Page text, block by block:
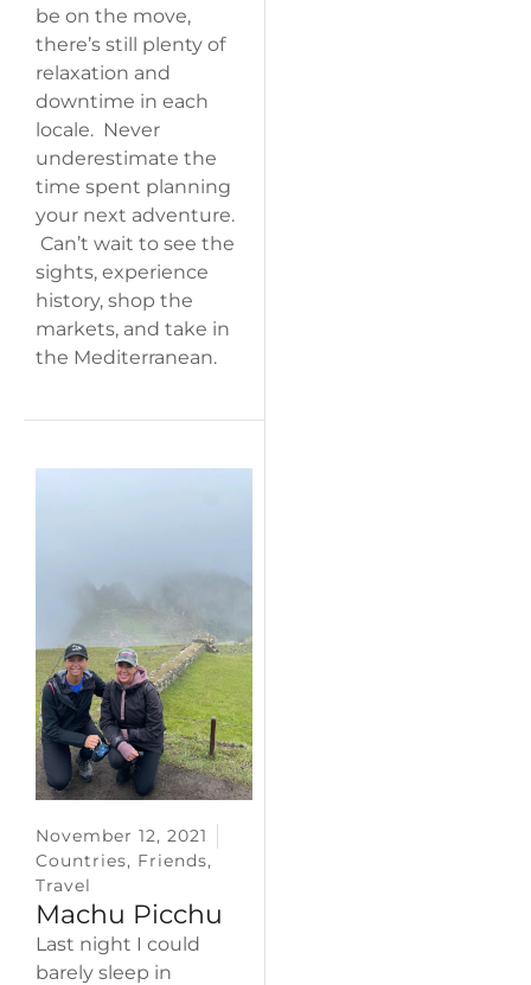
be on the move,
there’s still plenty of
relaxation and
downtime in each
locale. Never
underestimate the
time spent planning
your next adventure.
Can’t wait to see the
sights, experience
history, shop the
markets, and take in
the Mediterranean.
November 12, 2021
Countries, Friends,
Travel
Machu Picchu
Last night I could
barely sleep in